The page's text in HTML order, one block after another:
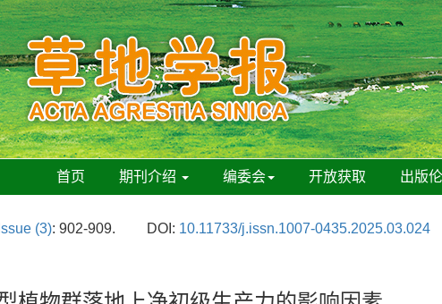
首页 期刊介绍 编委会 开放获取 出版
Issue (3): 902-909. DOI: 10.11733/j.issn.1007-0435.2025.03.024